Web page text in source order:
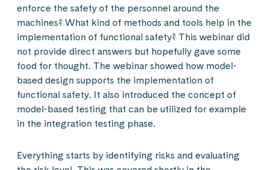
enforce the safety of the personnel around the
machines? What kind of methods and tools help in the
implementation of functional safety? This webinar did
not provide direct answers but hopefully gave some
food for thought. The webinar showed how model-
based design supports the implementation of
functional safety. It also introduced the concept of
model-based testing that can be utilized for example
in the integration testing phase.
Everything starts by identifying risks and evaluating